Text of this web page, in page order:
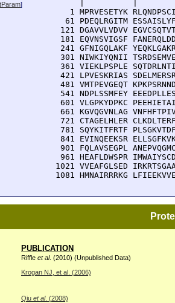
]
1 MPRVESETYK
61 PDEQLRGITM
121 DGAVVLVDVV
181 EQVNSVIGSF
241 GFNIGQLAKF
301 NIWKIYQNII
361 VIEKLPSPLE
421 LPVESKRIAS
481 VMTPEVGEQT
541 NDPLSSMFEY
601 VLGPKYDPKC
661 KGVQGVNLAG
721 CTAGELHLER
781 SQYKITFRTF
841 EVINQEEKSR
901 FQLAVSEGPL
961 HEAFLDWSPR
1021 VVEAFGLSED
1081 HMNAIRRRKG
PUBLICATION
Riffle et al. (2010) (Unpublished Data)
Krogan NJ, et al. (2006)
Qiu et al. (2008)